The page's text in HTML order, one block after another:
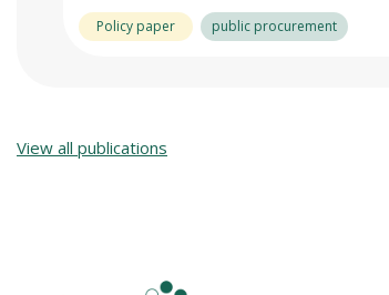
Policy paper public procurement
View all publications